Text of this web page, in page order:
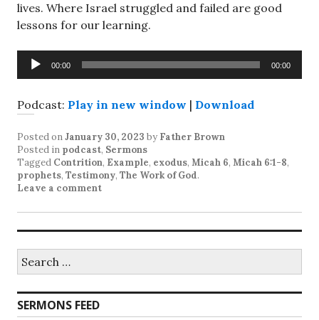
lives. Where Israel struggled and failed are good
lessons for our learning.
Audio
Player
00:00 00:00
Podcast: Play in new window | Download
Posted onJanuary 30, 2023 by Father Brown
Posted in podcast, Sermons
Tagged Contrition, Example, exodus, Micah 6, Micah 6:1-8,
prophets, Testimony, The Work of God.
Leave a comment
for:
SERMONS FEED